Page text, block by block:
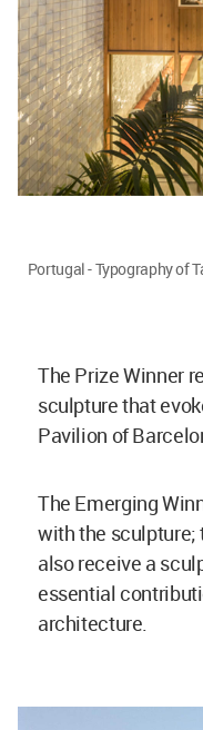
Portugal - Typography of
The Prize Winner
sculpture that
Pavilion of
The Emerging
with the
also receive a
essential
architecture.